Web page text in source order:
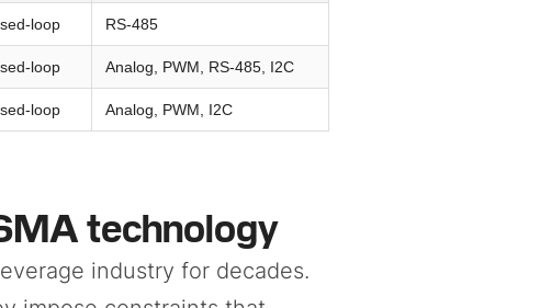
loop RS-485
loop Analog, PWM, RS-485, I2C
loop Analog, PWM, I2C
technology
industry for decades.